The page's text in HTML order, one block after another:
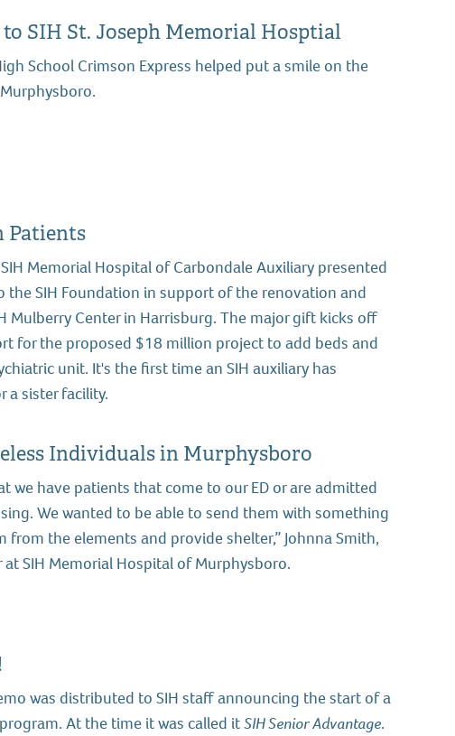
SIH St. Joseph Memorial Hosptial
School Crimson Express helped put a smile on the
Patients
Memorial Hospital of Carbondale Auxiliary presented
the SIH Foundation in support of the renovation and
Mulberry Center in Harrisburg. The major gift kicks off
for the proposed $18 million project to add beds and
unit. It's the first time an SIH auxiliary has
a sister facility.
Individuals in Murphysboro
we have patients that come to our ED or are admitted
We wanted to be able to send them with something
the elements and provide shelter,” Johnna Smith,
SIH Memorial Hospital of Murphysboro.
was distributed to SIH staff announcing the start of a
At the time it was called itSIH Senior Advantage.